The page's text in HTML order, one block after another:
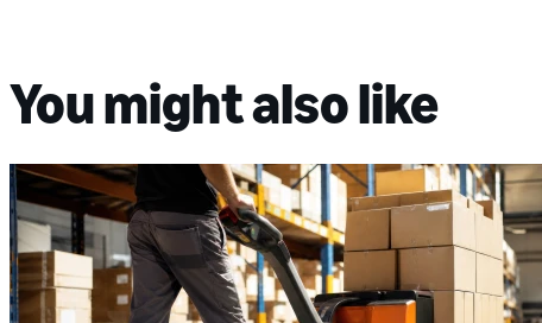
You might also like